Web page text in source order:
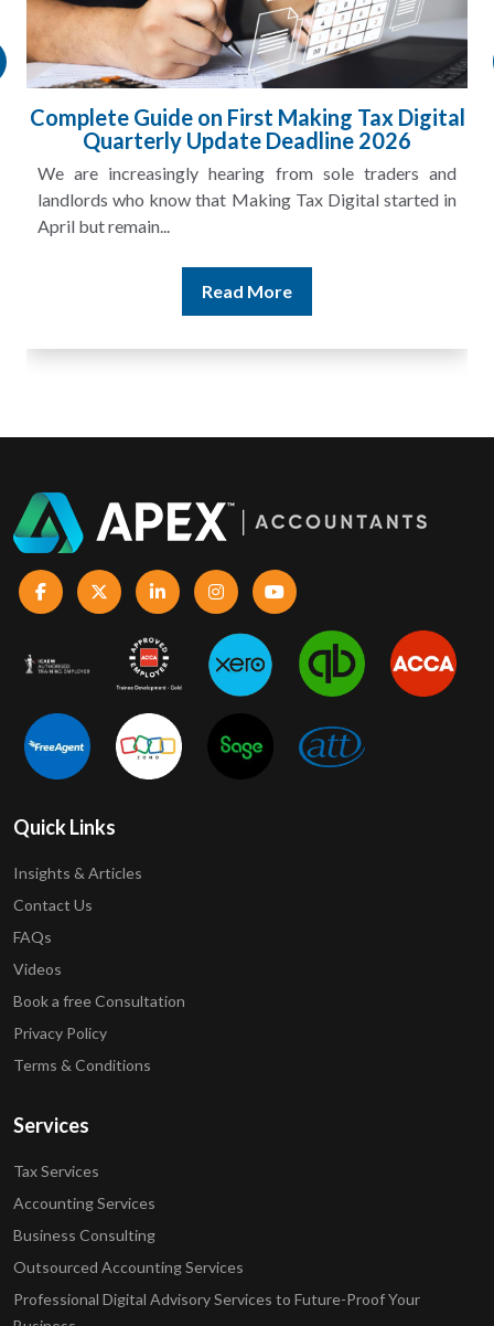
Complete Guide on First Making Tax Digital
Quarterly Update Deadline 2026
We are increasingly hearing from sole traders and
landlords who know that Making Tax Digital started in
April but remain...
Read More
Quick Links
Insights & Articles
Contact Us
FAQs
Videos
Book a free Consultation
Privacy Policy
Terms & Conditions
Services
Tax Services
Accounting Services
Business Consulting
Outsourced Accounting Services
Professional Digital Advisory Services to Future-Proof Your